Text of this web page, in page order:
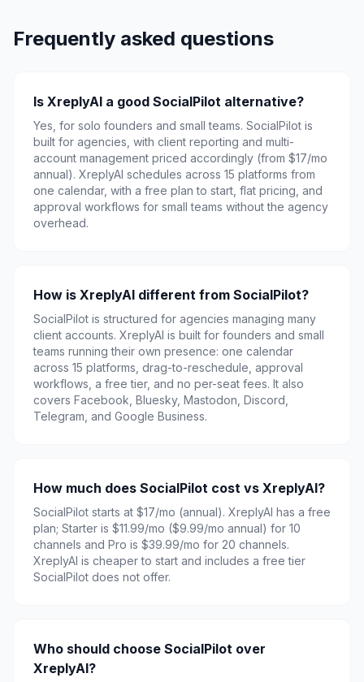
Frequently asked questions
Is XreplyAI a good SocialPilot alternative?
Yes, for solo founders and small teams. SocialPilot is
built for agencies, with client reporting and multi-
account management priced accordingly (from $17/mo
annual). XreplyAI schedules across 15 platforms from
one calendar, with a free plan to start, flat pricing, and
approval workflows for small teams without the agency
overhead.
How is XreplyAI different from SocialPilot?
SocialPilot is structured for agencies managing many
client accounts. XreplyAI is built for founders and small
teams running their own presence: one calendar
across 15 platforms, drag-to-reschedule, approval
workflows, a free tier, and no per-seat fees. It also
covers Facebook, Bluesky, Mastodon, Discord,
Telegram, and Google Business.
How much does SocialPilot cost vs XreplyAI?
SocialPilot starts at $17/mo (annual). XreplyAI has a free
plan; Starter is $11.99/mo ($9.99/mo annual) for 10
channels and Pro is $39.99/mo for 20 channels.
XreplyAI is cheaper to start and includes a free tier
SocialPilot does not offer.
Who should choose SocialPilot over
XreplyAI?